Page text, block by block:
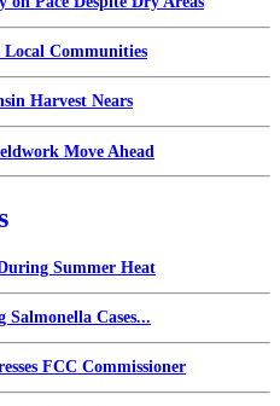
Communities
Harvest Nears
Move Ahead
Summer Heat
Cases...
FCC Commissioner